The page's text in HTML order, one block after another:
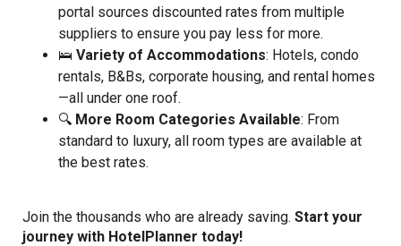
portal sources discounted rates from multiple
suppliers to ensure you pay less for more.
🛌 Variety of Accommodations: Hotels, condo
rentals, B&Bs, corporate housing, and rental homes
—all under one roof.
🔍 More Room Categories Available: From
standard to luxury, all room types are available at
the best rates.
Join the thousands who are already saving. Start your
journey with HotelPlanner today!